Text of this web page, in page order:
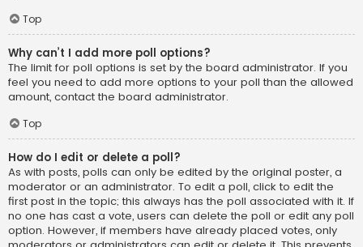
Top
Why can’t I add more poll options?
The limit for poll options is set by the board administrator. If you
feel you need to add more options to your poll than the allowed
amount, contact the board administrator.
Top
How do I edit or delete a poll?
As with posts, polls can only be edited by the original poster, a
moderator or an administrator. To edit a poll, click to edit the
first post in the topic; this always has the poll associated with it. If
no one has cast a vote, users can delete the poll or edit any poll
option. However, if members have already placed votes, only